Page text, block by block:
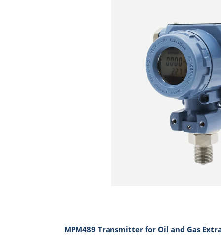
MPM489 Transmitter for Oil and Gas